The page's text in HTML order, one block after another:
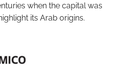
when the capital was
its Arab origins.